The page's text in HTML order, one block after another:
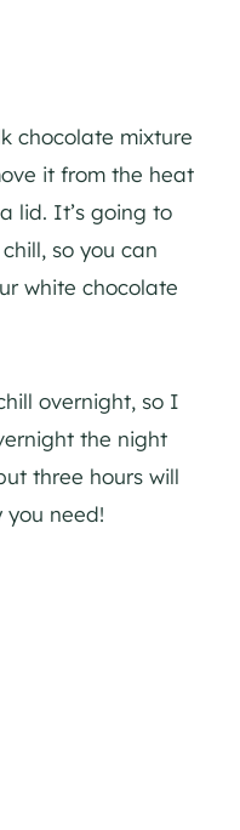
chocolate mixture
it from the heat
lid. It’s going to
so you can
white chocolate
overnight, so I
the night
three hours will
you need!